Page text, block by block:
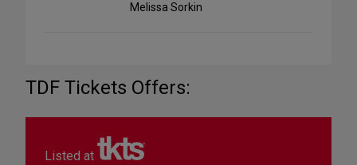
Melissa Sorkin
TDF Tickets Offers:
Listed at